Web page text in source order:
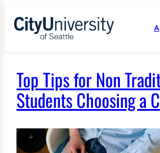
content
Press
open
and
enter
submenu.
Top Tips for Non
Students Choosing a